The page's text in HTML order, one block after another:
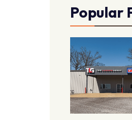
Popular